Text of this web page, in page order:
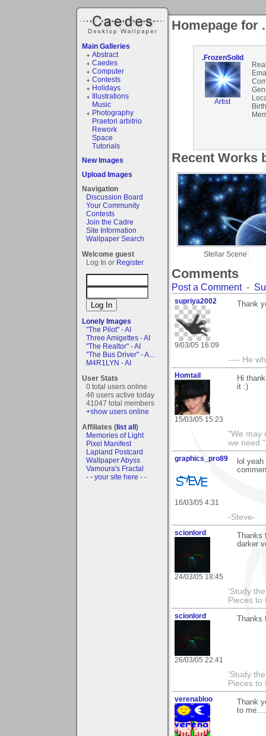
Main Galleries
Abstract
Caedes
Computer
Contests
Holidays
Illustrations
Music
Photography
Praetori arbitrio
Rework
Space
Tutorials
New Images
Upload Images
Navigation
Discussion Board
Your Community
Contests
Join the Cadre
Site Information
Wallpaper Search
Welcome guest
Log In or Register
Lonely Images
"The Pilot" - AI
Three Amigettes - AI
"The Realtor" - AI
"The Bus Driver" - A...
M4R1LYN - AI
User Stats
0 total users online
46 users active today
41047 total members
+show users online
Affiliates (list all)
Memories of Light
Pixel Manifest
Lapland Postcard
Wallpaper Abyss
Vamoura's Fractal
- - your site here - -
Homepage for
.FrozenSolid
Artist
Recent Works
Stellar Scene
Comments
Post a Comment-
supriya2002
9/03/05 16:09
Thank
---- He
Homtail
15/03/05 15:23
Hi
it :)
"We may
we
graphics_pro89
16/03/05 4:31
lol
-Steve-
scionlord
24/03/05 18:45
darker
'Study
Pieces
scionlord
26/03/05 22:41
'Study
Pieces
verenabloo
Thank
to